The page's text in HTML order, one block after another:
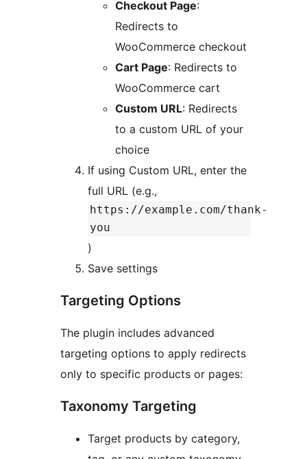
Checkout Page:
Redirects to
WooCommerce checkout
Cart Page: Redirects to
WooCommerce cart
Custom URL: Redirects
to a custom URL of your
choice
If using Custom URL, enter the
full URL (e.g.,
https://example.com/thank-
you
)
Save settings
Targeting Options
The plugin includes advanced
targeting options to apply redirects
only to specific products or pages:
Taxonomy Targeting
Target products by category,